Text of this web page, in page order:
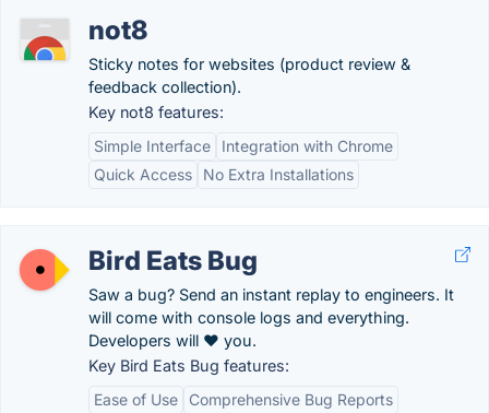
not8
Sticky notes for websites (product review &
feedback collection).
Key not8 features:
Simple Interface
Integration with Chrome
Quick Access
No Extra Installations
Bird Eats Bug
Saw a bug? Send an instant replay to engineers. It
will come with console logs and everything.
Developers will ❤️ you.
Key Bird Eats Bug features:
Ease of Use
Comprehensive Bug Reports